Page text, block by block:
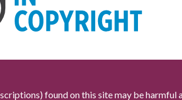
found on this site may be harmful